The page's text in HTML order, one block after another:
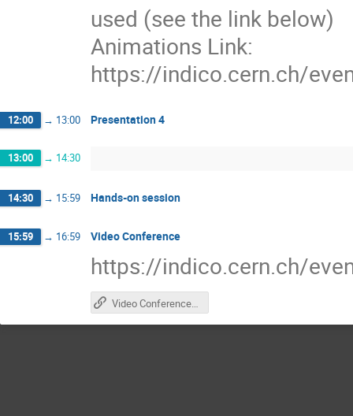
used (see the link below)
Animations Link:
https://indico.cern.ch/
12:00 → 13:00 Presentation 4
13:00 → 14:30
14:30 → 15:59 Hands-on session
15:59 → 16:59 Video Conference
https://indico.cern.ch/